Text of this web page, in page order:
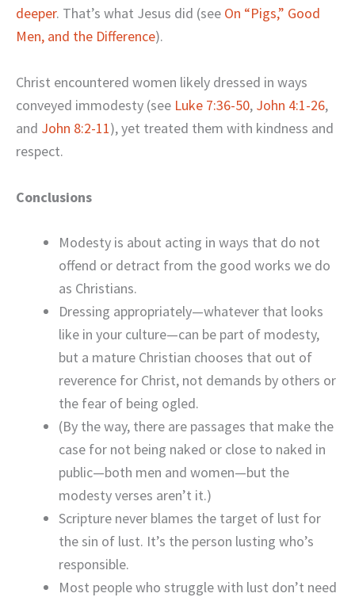
deeper. That’s what Jesus did (see On “Pigs,” Good
Men, and the Difference).
Christ encountered women likely dressed in ways
conveyed immodesty (see Luke 7:36-50, John 4:1-26,
and John 8:2-11), yet treated them with kindness and
respect.
Conclusions
Modesty is about acting in ways that do not
offend or detract from the good works we do
as Christians.
Dressing appropriately—whatever that looks
like in your culture—can be part of modesty,
but a mature Christian chooses that out of
reverence for Christ, not demands by others or
the fear of being ogled.
(By the way, there are passages that make the
case for not being naked or close to naked in
public—both men and women—but the
modesty verses aren’t it.)
Scripture never blames the target of lust for
the sin of lust. It’s the person lusting who’s
responsible.
Most people who struggle with lust don’t need